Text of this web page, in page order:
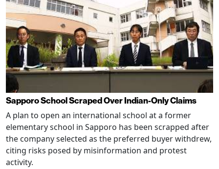
Sapporo School Scraped Over Indian-Only Claims
A plan to open an international school at a former
elementary school in Sapporo has been scrapped after
the company selected as the preferred buyer withdrew,
citing risks posed by misinformation and protest
activity.